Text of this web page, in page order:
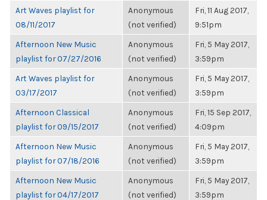
Art Waves playlist for
08/11/2017
Anonymous
(not verified)
Fri, 11 Aug 2017,
9:51pm
Afternoon New Music
playlist for 07/27/2016
Anonymous
(not verified)
Fri, 5 May 2017,
3:59pm
Art Waves playlist for
03/17/2017
Anonymous
(not verified)
Fri, 5 May 2017,
3:59pm
Afternoon Classical
playlist for 09/15/2017
Anonymous
(not verified)
Fri, 15 Sep 2017,
4:09pm
Afternoon New Music
playlist for 07/18/2016
Anonymous
(not verified)
Fri, 5 May 2017,
3:59pm
Afternoon New Music
playlist for 04/17/2017
Anonymous
(not verified)
Fri, 5 May 2017,
3:59pm